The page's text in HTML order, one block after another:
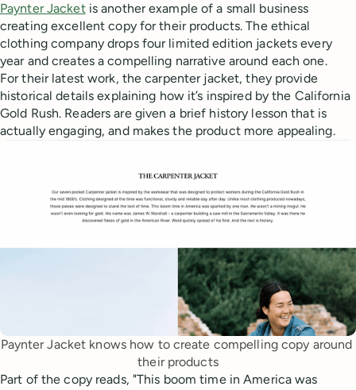
Paynter Jacketis another example of a small business
creating excellent copy for their products. The ethical
clothing company drops four limited edition jackets every
year and creates a compelling narrative around each one.
For their latest work, the carpenter jacket, they provide
historical details explaining how it’s inspired by the California
Gold Rush. Readers are given a brief history lesson that is
actually engaging, and makes the product more appealing.
Paynter Jacket knows how to create compelling copy around
their products
Part of the copy reads, "This boom time in America was